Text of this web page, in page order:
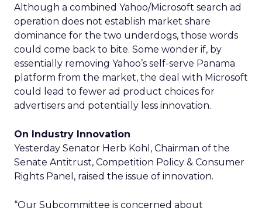
Although a combined Yahoo/Microsoft search ad
operation does not establish market share
dominance for the two underdogs, those words
could come back to bite. Some wonder if, by
essentially removing Yahoo’s self-serve Panama
platform from the market, the deal with Microsoft
could lead to fewer ad product choices for
advertisers and potentially less innovation.
On Industry Innovation
Yesterday Senator Herb Kohl, Chairman of the
Senate Antitrust, Competition Policy & Consumer
Rights Panel, raised the issue of innovation.
“Our Subcommittee is concerned about